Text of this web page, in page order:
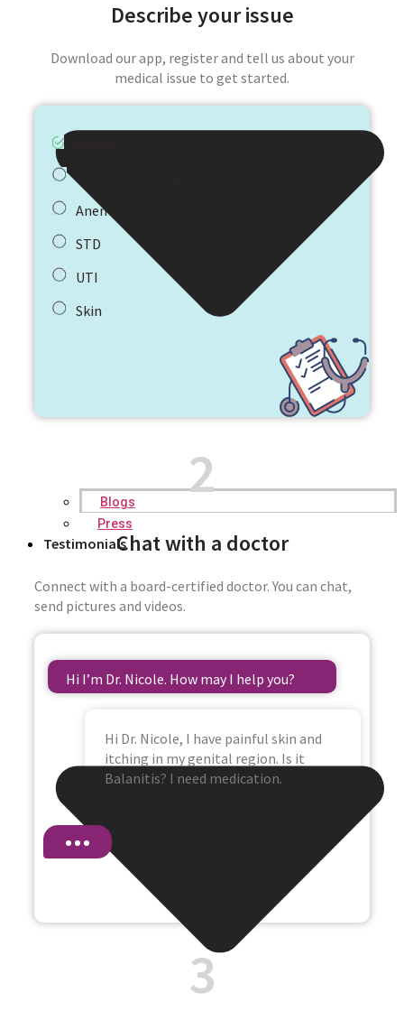
Blogs
Press
Testimonials
Describe your issue
Download our app, register and tell us about your
medical issue to get started.
Infectious Diseases
Anemia
STD
UTI
Skin
2
Chat with a doctor
Connect with a board-certified doctor. You can chat,
send pictures and videos.
Hi I’m Dr. Nicole. How may I help you?
Hi Dr. Nicole, I have painful skin and
itching in my genital region. Is it
Balanitis? I need medication.
3